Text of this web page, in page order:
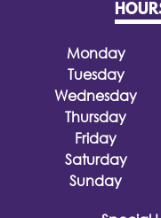
Monday
Tuesday
Wednesday
Thursday
Friday
Saturday
Sunday